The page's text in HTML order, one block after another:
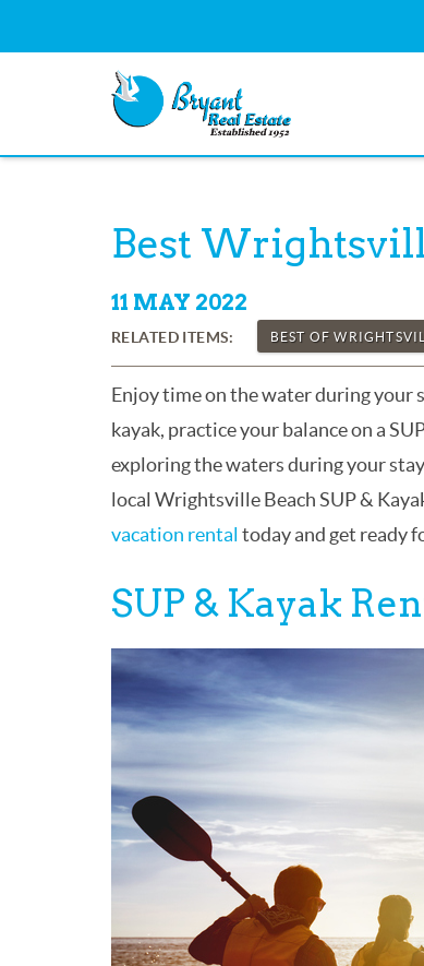
You are here
Best
11 MAY 2022
RELATED ITEMS: BEST OF
Enjoy time on the water during
kayak, practice your balance on a
exploring the waters during your
local Wrightsville Beach SUP &
vacation rentaltoday and get ready
SUP & Kayak